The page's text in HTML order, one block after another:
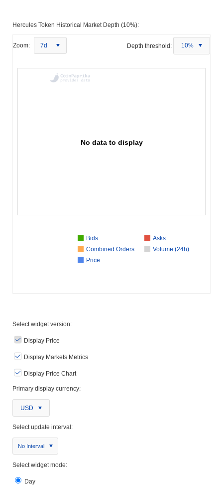
Hercules Token Historical Market Depth (10%):
Zoom: 7d Depth threshold: 10%
No data to display
Bids
Asks
Combined Orders
Volume (24h)
Price
Select widget version:
Display Price
Display Markets Metrics
Display Price Chart
Primary display currency:
USD
Select update interval:
No Interval
Select widget mode:
Day